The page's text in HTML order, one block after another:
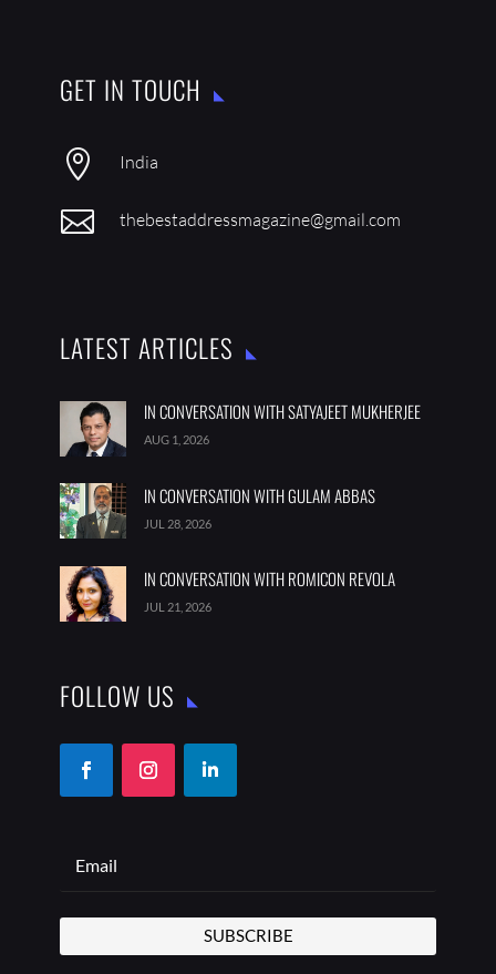
GET IN TOUCH
 India
 thebestaddressmagazine@gmail.com
LATEST ARTICLES
IN CONVERSATION WITH SATYAJEET MUKHERJEE
AUG 1, 2026
IN CONVERSATION WITH GULAM ABBAS
JUL 28, 2026
IN CONVERSATION WITH ROMICON REVOLA
JUL 21, 2026
FOLLOW US
SUBSCRIBE